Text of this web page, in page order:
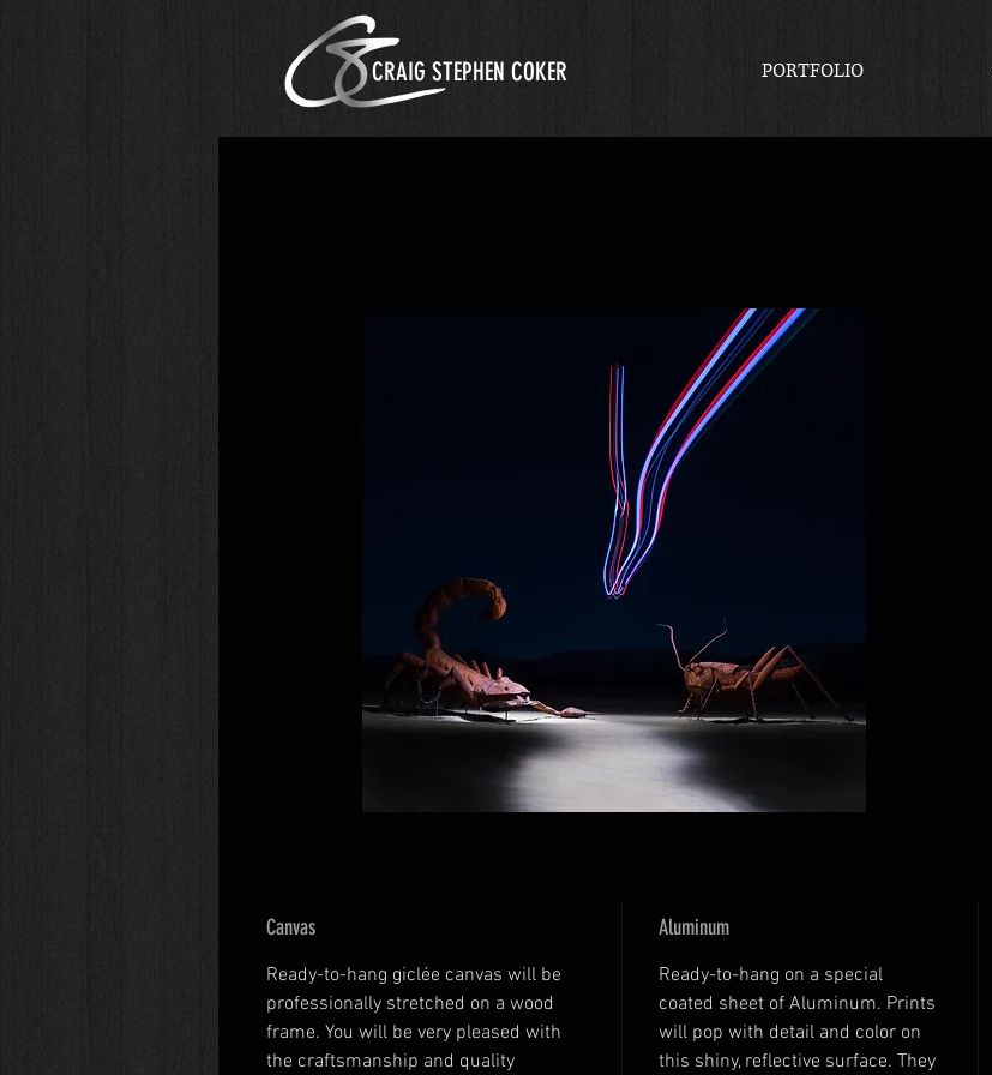
CRAIG STEPHEN COKER PORTFOLIO
Canvas
Ready-to-hang giclée canvas will be
professionally stretched on a wood
frame. You will be very pleased with
the craftsmanship and quality
Aluminum
Ready-to-hang on a special
coated sheet of Aluminum. Prints
will pop with detail and color on
this shiny, reflective surface. They